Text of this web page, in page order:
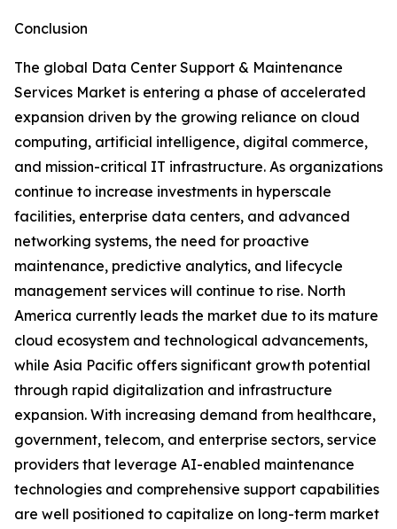
Conclusion
The global Data Center Support & Maintenance
Services Market is entering a phase of accelerated
expansion driven by the growing reliance on cloud
computing, artificial intelligence, digital commerce,
and mission-critical IT infrastructure. As organizations
continue to increase investments in hyperscale
facilities, enterprise data centers, and advanced
networking systems, the need for proactive
maintenance, predictive analytics, and lifecycle
management services will continue to rise. North
America currently leads the market due to its mature
cloud ecosystem and technological advancements,
while Asia Pacific offers significant growth potential
through rapid digitalization and infrastructure
expansion. With increasing demand from healthcare,
government, telecom, and enterprise sectors, service
providers that leverage AI-enabled maintenance
technologies and comprehensive support capabilities
are well positioned to capitalize on long-term market